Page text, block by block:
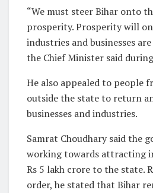
“We must steer Bihar onto
prosperity. Prosperity will
industries and businesses
the Chief Minister said
He also appealed to people
outside the state to return
businesses and industries.
Samrat Choudhary said the
working towards attracting
Rs 5 lakh crore to the state.
order, he stated that Bihar